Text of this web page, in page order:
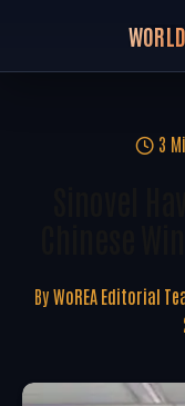
3
By WoREA Editorial